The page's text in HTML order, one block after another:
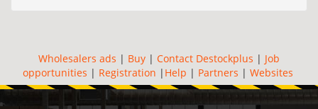
Wholesalers ads | Buy | Contact Destockplus | Job
opportunities | Registration | Help | Partners | Websites